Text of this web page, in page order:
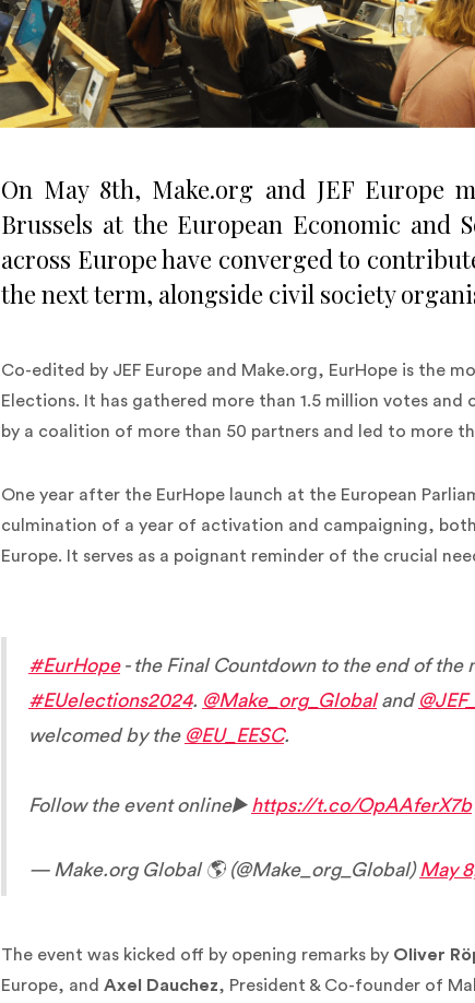
On May 8th, Make.org and JEF
Brussels at the European Economic and
across Europe have converged to
the next term, alongside civil society
Co-edited by JEF Europe and Make.org, EurHope is the
Elections. It has gathered more than 1.5 million votes
by a coalition of more than 50 partners and led to more
One year after the EurHope launch at the European
culmination of a year of activation and campaigning,
Europe. It serves as a poignant reminder of the crucial
#EurHope- the Final Countdown to the end of
#EUelections2024. @Make_org_Globaland
welcomed by the @EU_EESC.
Follow the event online▶️ https://t.co/OpAAferX7b
— Make.org Global 🌎 (@Make_org_Global) May
The event was kicked off by opening remarks by Oliver
Europe, and Axel Dauchez, President & Co-founder of